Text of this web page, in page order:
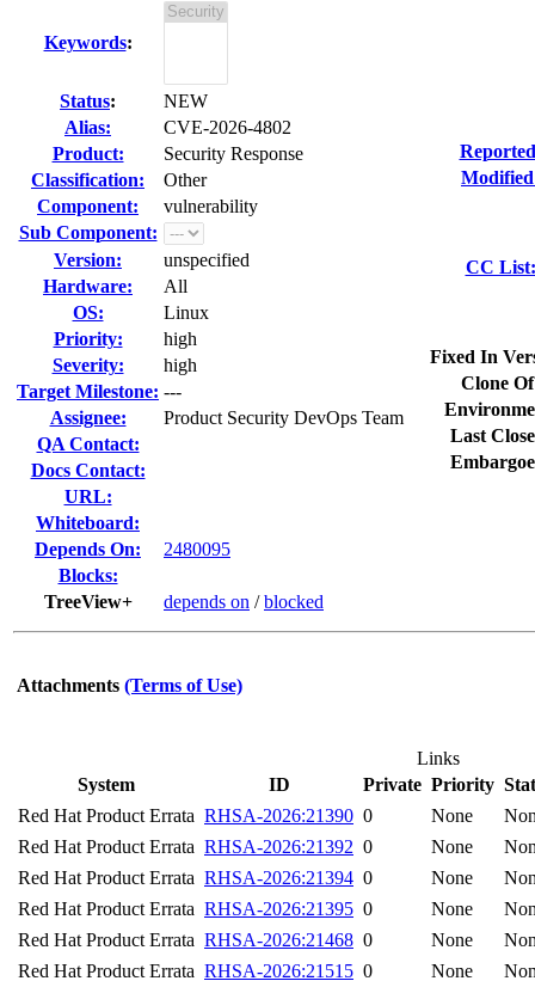
Keywords:
Status:
NEW
Alias:
CVE-2026-4802
Product:
Security Response
Classification:
Other
Component:
vulnerability
Sub Component:
Version:
unspecified
Hardware:
All
OS:
Linux
Priority:
high
Severity:
high
Target Milestone: ---
Assignee:
Product Security DevOps Team
QA Contact:
Docs Contact:
URL:
Whiteboard:
Depends On:
2480095
Blocks:
TreeView+
depends on /blocked
CC List:
Fixed In
Clone
Last
Attachments (Terms of Use)
Links
System
ID Private Priority
Red Hat Product Errata RHSA-2026:21390 0 None
Red Hat Product Errata RHSA-2026:21392 0 None
Red Hat Product Errata RHSA-2026:21394 0 None
Red Hat Product Errata RHSA-2026:21395 0 None
Red Hat Product Errata RHSA-2026:21468 0 None
Red Hat Product Errata RHSA-2026:21515 0 None